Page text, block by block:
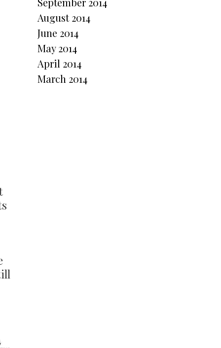
August 2014
June 2014
May 2014
April 2014
March 2014